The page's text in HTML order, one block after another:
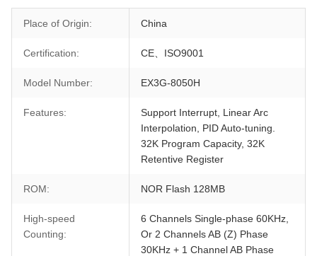
Place of Origin: China
Certification: CE、ISO9001
Model Number: EX3G-8050H
Features:
Support Interrupt, Linear Arc
Interpolation, PID Auto-tuning.
32K Program Capacity, 32K
Retentive Register
ROM: NOR Flash 128MB
High-speed
Counting:
6 Channels Single-phase 60KHz,
Or 2 Channels AB (Z) Phase
30KHz + 1 Channel AB Phase